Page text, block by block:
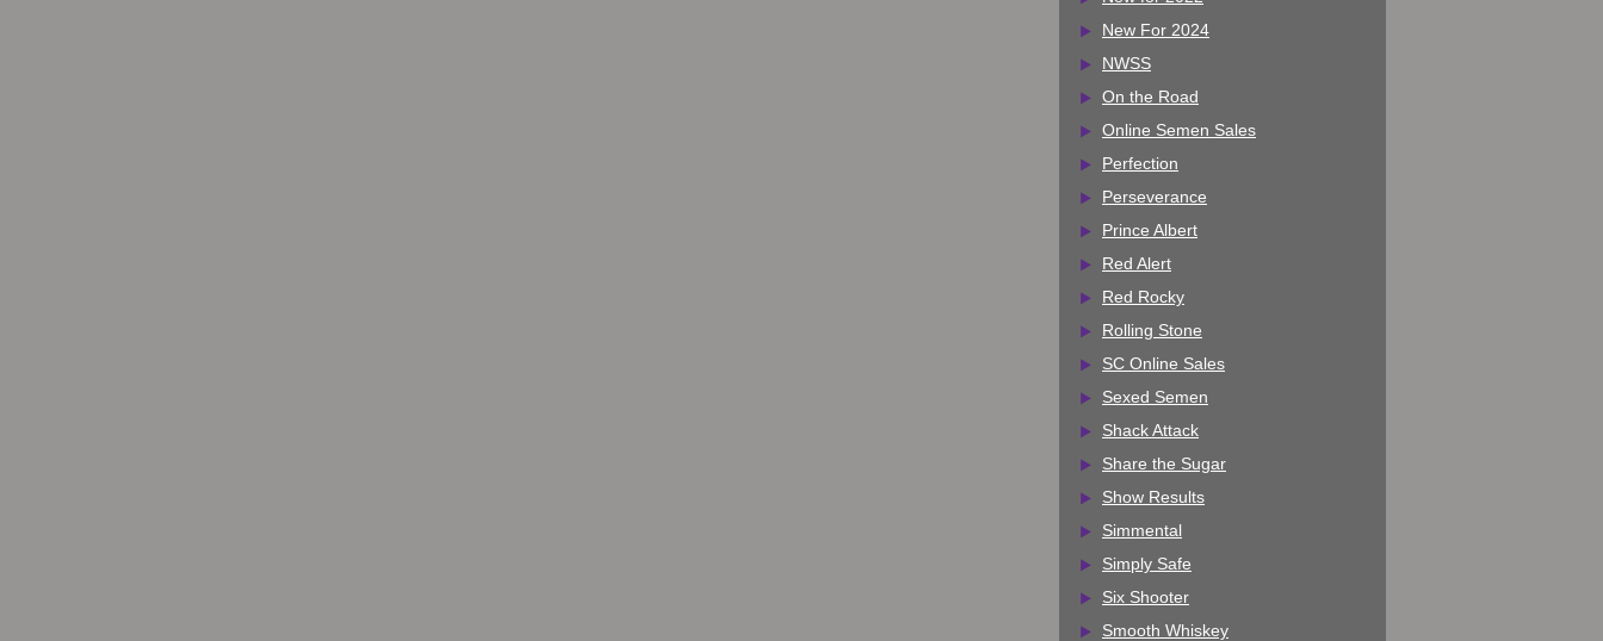
New For 2024
NWSS
On the Road
Online Semen Sales
Perfection
Perseverance
Prince Albert
Red Alert
Red Rocky
Rolling Stone
SC Online Sales
Sexed Semen
Shack Attack
Share the Sugar
Show Results
Simmental
Simply Safe
Six Shooter
Smooth Whiskey